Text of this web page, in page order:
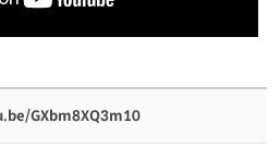
GXbm8XQ3m10